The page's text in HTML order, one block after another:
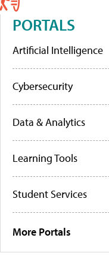
PORTALS
Artificial Intelligence
Cybersecurity
Data & Analytics
Learning Tools
Student Services
More Portals